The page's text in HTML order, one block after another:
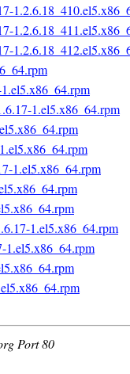
1.el5.x86_64.rpm
1.el5.x86_64.rpm
1.el5.x86_64.rpm
1.el5.x86_64.rpm
Port 80